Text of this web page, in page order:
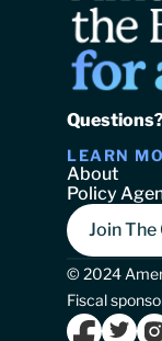
LEARN
About
Policy
Join
© 2024
Fiscal